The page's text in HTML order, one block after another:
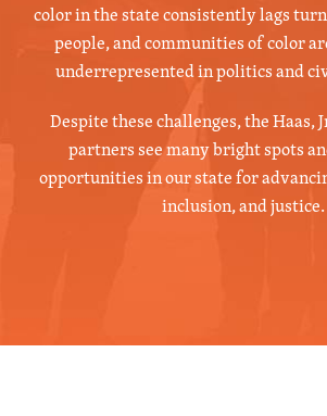
color in the state consistently lags
people, and communities of color
underrepresented in politics and
Despite these challenges, the Haas,
partners see many bright spots
opportunities in our state for
inclusion, and justice.